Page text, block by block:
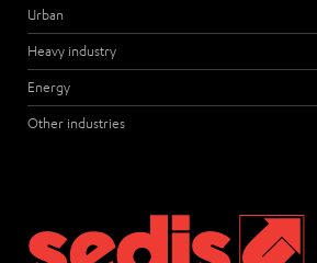
Urban
Heavy industry
Energy
Other industries